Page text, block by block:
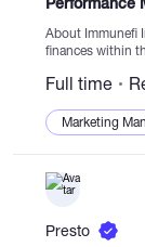
About Immunefi Immunefi is dedicated to safeguarding the future of
finances within
compromise
Full time
Marketing
Presto